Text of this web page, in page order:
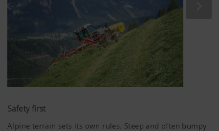
ingress and a uniform spread pattern.
Safety first
Alpine terrain sets its own rules. Steep and often bumpy